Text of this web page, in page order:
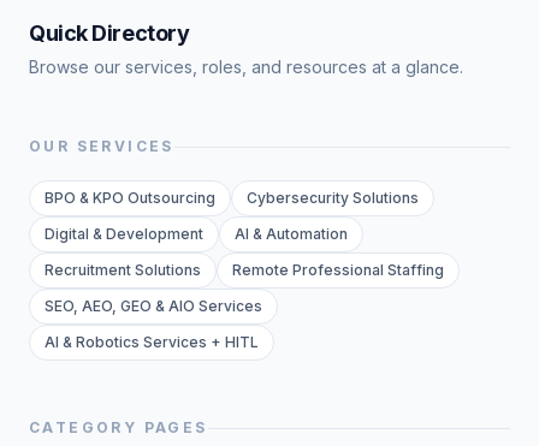
Quick Directory
Browse our services, roles, and resources at a glance.
OUR SERVICES
BPO & KPO Outsourcing
Cybersecurity Solutions
Digital & Development
AI & Automation
Recruitment Solutions
Remote Professional Staffing
SEO, AEO, GEO & AIO Services
AI & Robotics Services + HITL
CATEGORY PAGES